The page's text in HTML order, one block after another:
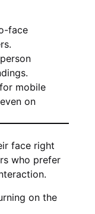
face
mobile
on
face right
who prefer
on the